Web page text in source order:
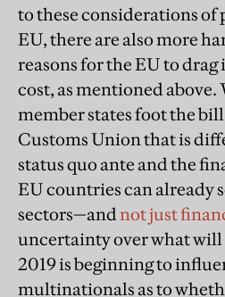
to these considerations
EU, there are also more
reasons for the EU to drag
cost, as mentioned
member states foot the
Customs Union that is
status quo ante and the
EU countries can already
sectors—andnot just
uncertainty over what
2019 is beginning to
multinationals as to